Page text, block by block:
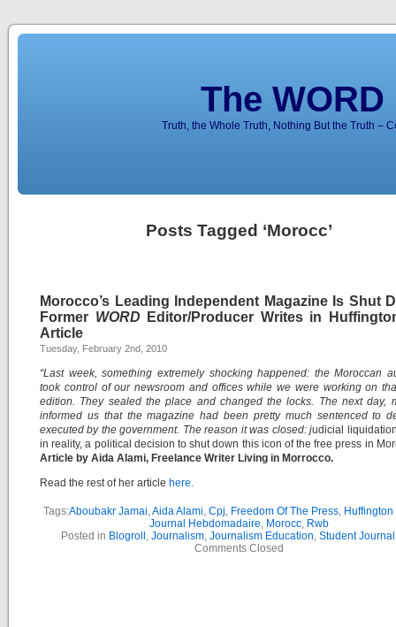
The
Truth, the Whole Truth, Nothing But the Truth –
Posts Tagged ‘Morocc’
Morocco’s Leading Independent Magazine Is Shut
Former WORD Editor/Producer Writes in
Article
Tuesday, February 2nd, 2010
“Last week, something extremely shocking happened: the Moroccan
took control of our newsroom and offices while we were working on
edition. They sealed the place and changed the locks. The next day,
informed us that the magazine had been pretty much sentenced to
executed by the government. The reason it was closed: judicial
in reality, a political decision to shut down this icon of the free press in
Article by Aida Alami, Freelance Writer Living in Morrocco.
Read the rest of her article here.
Tags:Aboubakr Jamai,Aida Alami, Cpj, Freedom Of The Press, Huffington
Journal Hebdomadaire, Morocc, Rwb
Posted in Blogroll , Journalism, Journalism Education, Student
Comments Closed